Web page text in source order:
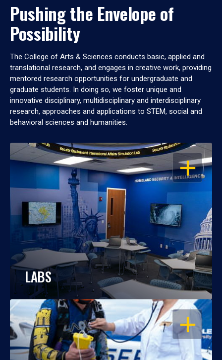
Pushing the Envelope of
Possibility
The College of Arts & Sciences conducts basic, applied and
translational research, and engages in creative work, providing
mentored research opportunities for undergraduate and
graduate students. In doing so, we foster unique and
innovative disciplinary, multidisciplinary and interdisciplinary
research, approaches and applications to STEM, social and
behavioral sciences and humanities.
OPEN
LABS
OPEN